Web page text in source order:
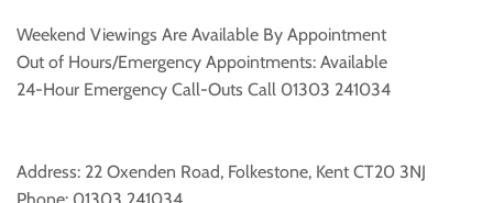
Weekend Viewings Are Available By Appointment
Out of Hours/Emergency Appointments: Available
24-Hour Emergency Call-Outs Call 01303 241034
Address: 22 Oxenden Road, Folkestone, Kent CT20 3NJ